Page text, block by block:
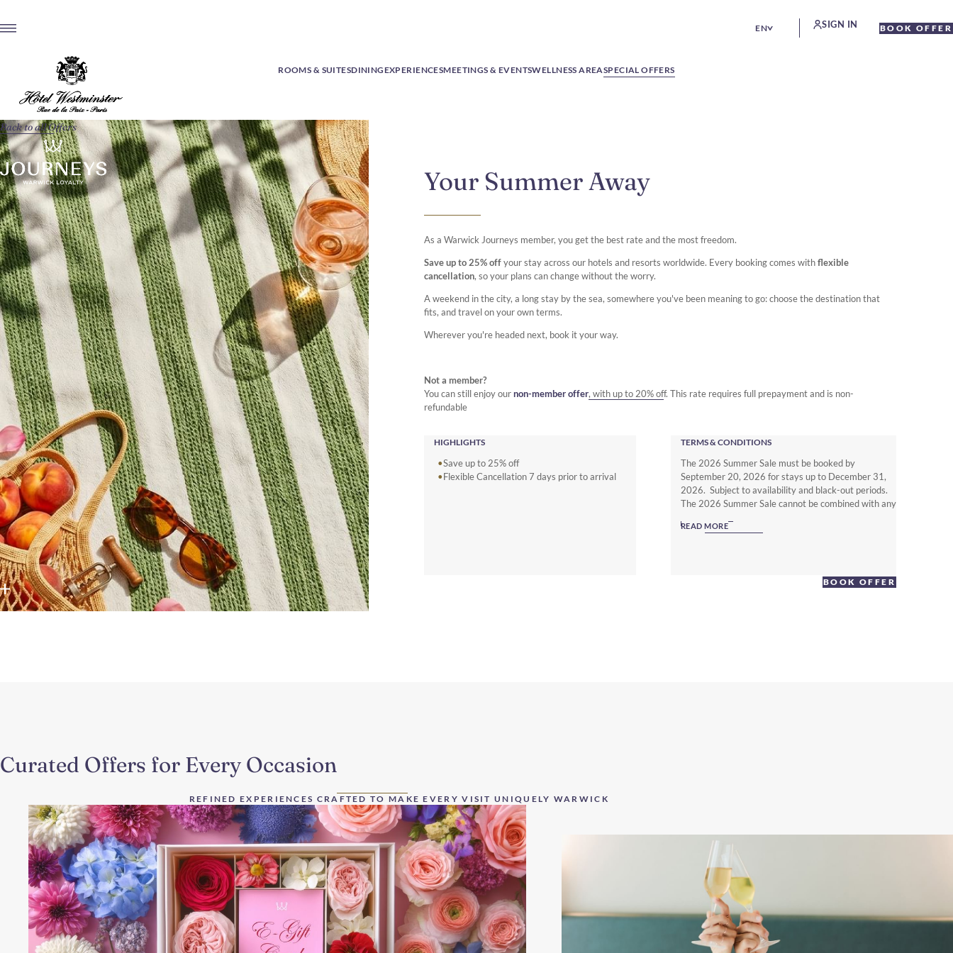
EN SIGN IN BOOK OFFER
ROOMS & SUITESDININGEXPERIENCESMEETINGS & EVENTSWELLNESS AREASPECIAL OFFERS
Your Summer Away
As a Warwick Journeys member, you get the best rate and the most freedom.
Save up to 25% offyour stay across our hotels and resorts worldwide. Every booking comes withflexible
cancellation, so your plans can change without the worry.
A weekend in the city, a long stay by the sea, somewhere you've been meaning to go: choose the destination that
fits, and travel on your own terms.
Wherever you're headed next, book it your way.
Not a member?
You can still enjoy ournon-member offer, with up to 20% off. This rate requires full prepayment and is non-
refundable
HIGHLIGHTS
Save up to 25% off
Flexible Cancellation 7 days prior to arrival
TERMS & CONDITIONS
The 2026 Summer Sale must be booked by
September 20, 2026 for stays up to December 31,
2026. Subject to availability and black-out periods.
The 2026 Summer Sale cannot be combined with any
require full prepayment and is non-refundable.
(www.warwickjourneys.com) and book the Member
READ MORE
BOOK OFFER
Back to all Offers
Curated Offers for Every Occasion
REFINED EXPERIENCES CRAFTED TO MAKE EVERY VISIT UNIQUELY WARWICK